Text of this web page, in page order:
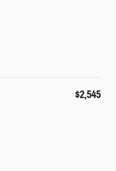
$2,545